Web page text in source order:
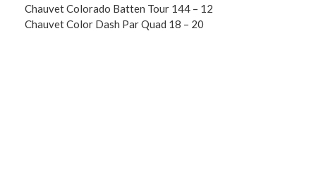
Chauvet Colorado Batten Tour 144 – 12
Chauvet Color Dash Par Quad 18 – 20